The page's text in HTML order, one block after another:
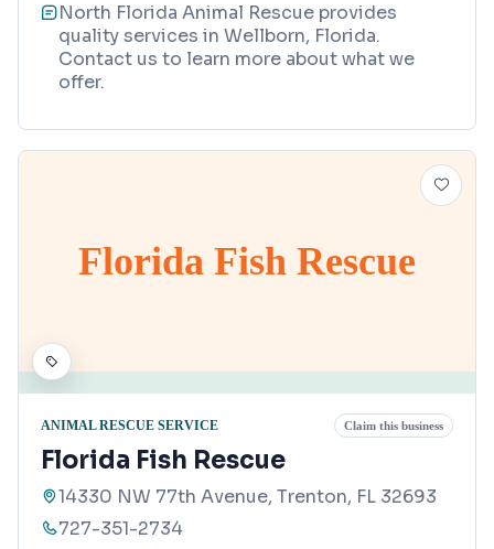
North Florida Animal Rescue provides
quality services in Wellborn, Florida.
Contact us to learn more about what we
offer.
Florida Fish Rescue
ANIMAL RESCUE SERVICE Claim this business
Florida Fish Rescue
14330 NW 77th Avenue, Trenton, FL 32693
727-351-2734